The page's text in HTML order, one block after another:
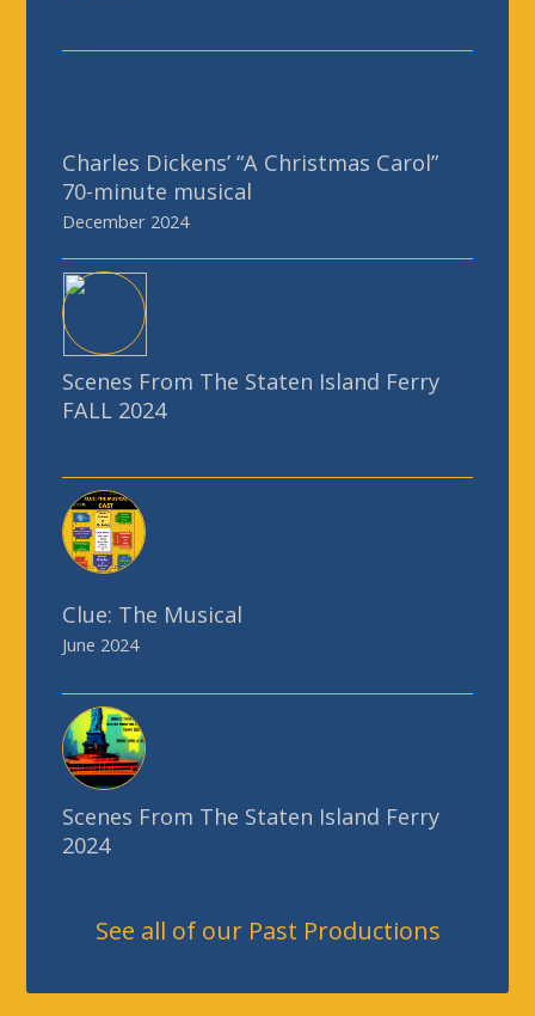
Charles Dickens’ “A Christmas Carol”
70-minute musical
December 2024
Scenes From The Staten Island Ferry
FALL 2024
Clue: The Musical
June 2024
Scenes From The Staten Island Ferry
2024
See all of our Past Productions